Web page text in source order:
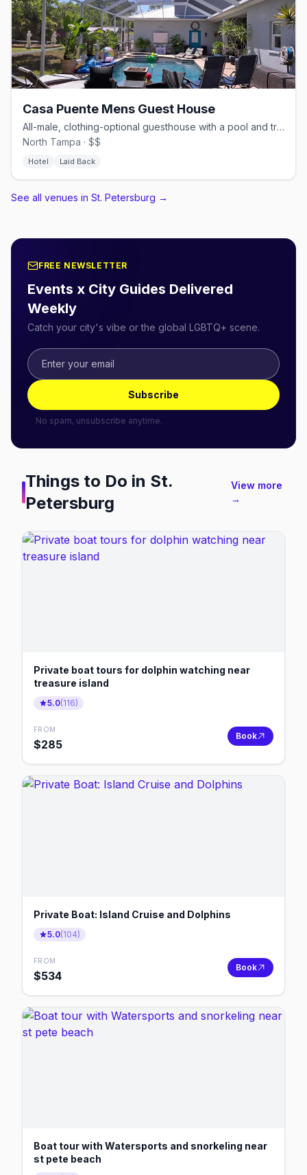
Casa Puente Mens Guest House
All-male, clothing-optional guesthouse with a pool and trails.
North Tampa · $$
Hotel Laid Back
See all venues in St. Petersburg →
FREE NEWSLETTER
Events x City Guides Delivered
Weekly
Catch your city's vibe or the global LGBTQ+ scene.
Subscribe
No spam, unsubscribe anytime.
Things to Do in St.
Petersburg
View more
→
Private boat tours for dolphin watching near
treasure island
5.0(116)
FROM
$285
Book
Private Boat: Island Cruise and Dolphins
5.0(104)
FROM
$534
Book
Boat tour with Watersports and snorkeling near
st pete beach